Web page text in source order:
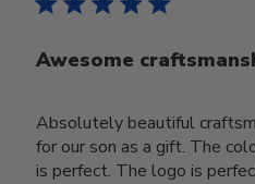
Awesome
Absolutely beautiful
for our son as a gift. The
is perfect. The logo is